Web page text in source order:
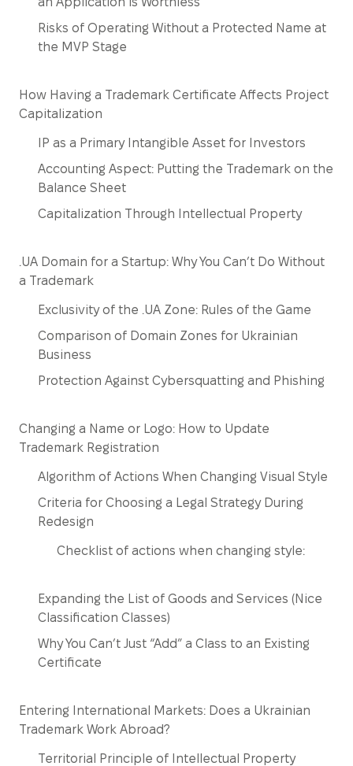
Risks of Operating Without a Protected Name at
the MVP Stage
How Having a Trademark Certificate Affects Project
Capitalization
IP as a Primary Intangible Asset for Investors
Accounting Aspect: Putting the Trademark on the
Balance Sheet
Capitalization Through Intellectual Property
.UA Domain for a Startup: Why You Can’t Do Without
a Trademark
Exclusivity of the .UA Zone: Rules of the Game
Comparison of Domain Zones for Ukrainian
Business
Protection Against Cybersquatting and Phishing
Changing a Name or Logo: How to Update
Trademark Registration
Algorithm of Actions When Changing Visual Style
Criteria for Choosing a Legal Strategy During
Redesign
Checklist of actions when changing style:
Expanding the List of Goods and Services (Nice
Classification Classes)
Why You Can’t Just “Add” a Class to an Existing
Certificate
Entering International Markets: Does a Ukrainian
Trademark Work Abroad?
Territorial Principle of Intellectual Property